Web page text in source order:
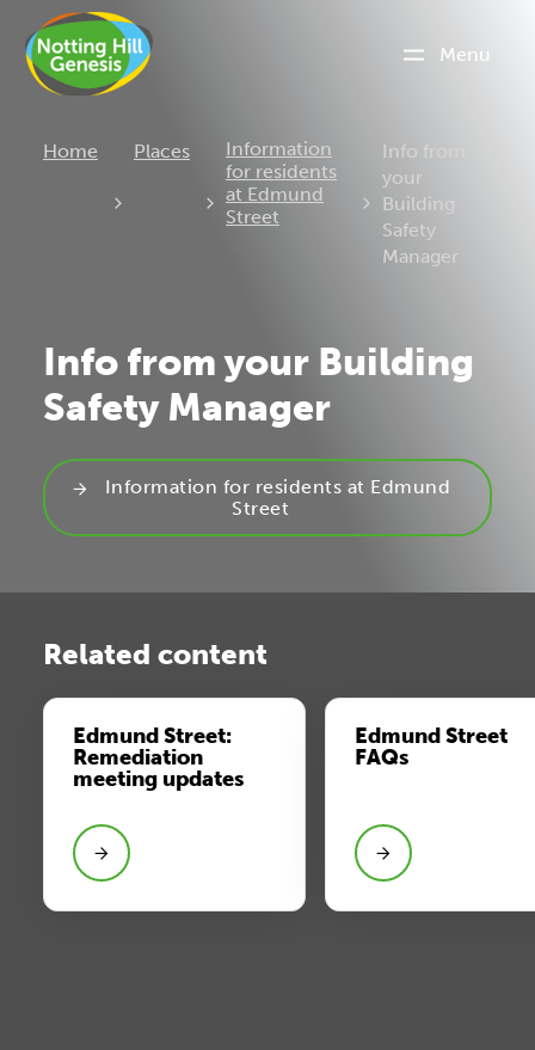
Menu
Home Places
Information
for residents
at Edmund
Street
Current:
Info from
your
Building
Safety
Manager
Info from your Building
Safety Manager
Information for residents at Edmund
Street
Related content
Edmund Street:
Remediation
meeting updates
Edmund Street
FAQs